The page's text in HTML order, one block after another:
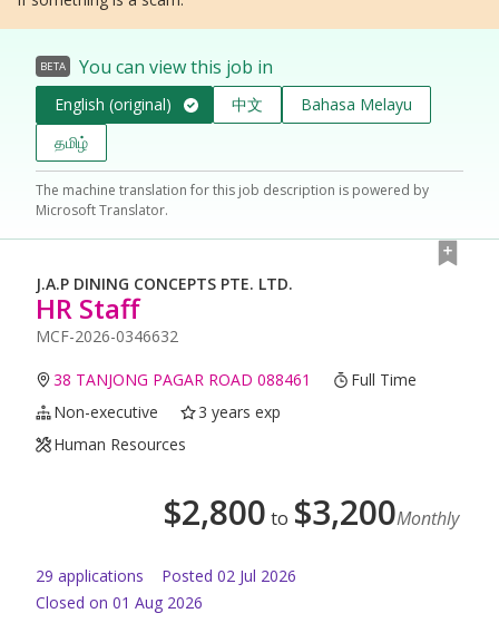
BETA You can view this job in
English (original) 中文
Bahasa Melayu
தமிழ்
The machine translation for this job description is powered by
Microsoft Translator.
J.A.P DINING CONCEPTS PTE. LTD.
HR Staff
MCF-2026-0346632
38 TANJONG PAGAR ROAD 088461
Full Time
Non-executive
3 years exp
Human Resources
$2,800 to $3,200Monthly
29 applications Posted 02 Jul 2026
Closed on 01 Aug 2026